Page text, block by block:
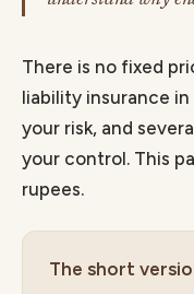
There is no fixed
liability insurance
your risk, and
your control. This
rupees.
The short